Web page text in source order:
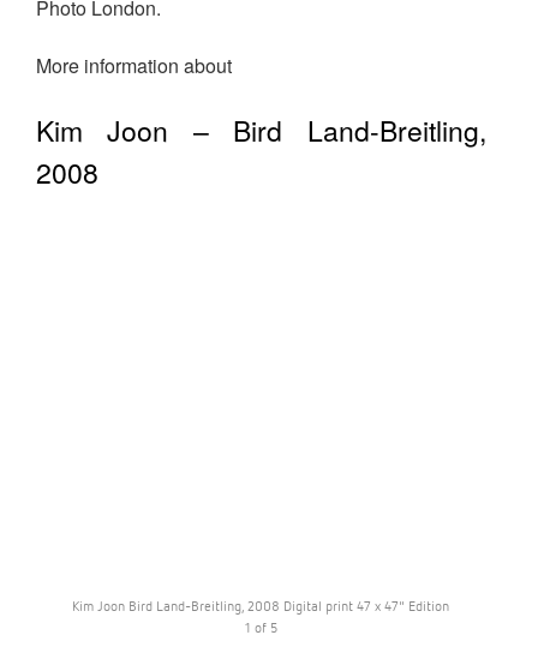
Photo London.
More information about
Kim Joon – Bird Land-Breitling,
2008
Kim Joon Bird Land-Breitling, 2008 Digital print 47 x 47" Edition
1 of 5